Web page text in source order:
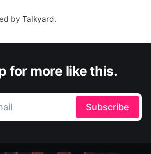
by Talkyard.
for more like this.
Subscribe